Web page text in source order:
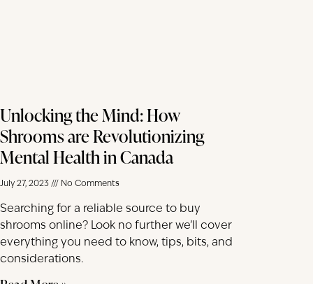
Unlocking the Mind: How
Shrooms are Revolutionizing
Mental Health in Canada
July 27, 2023 No Comments
Searching for a reliable source to buy
shrooms online? Look no further we’ll cover
everything you need to know, tips, bits, and
considerations.